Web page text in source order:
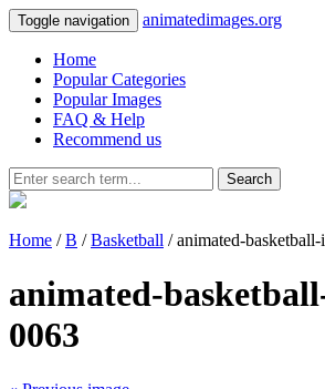
Toggle navigation animatedimages.org
Home
Popular Categories
Popular Images
FAQ & Help
Recommend us
Search
Home /B /Basketball / animated-
animated-
0063